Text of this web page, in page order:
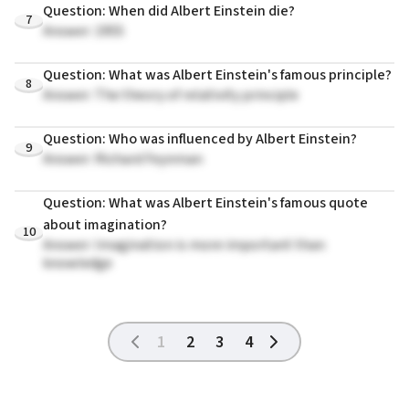
7
Question: When did Albert Einstein die?
Answer: 1955
8
Question: What was Albert Einstein's famous principle?
Answer: The theory of relativity principle
9
Question: Who was influenced by Albert Einstein?
Answer: Richard Feynman
10
Question: What was Albert Einstein's famous quote
about imagination?
Answer: Imagination is more important than
knowledge
1 2 3 4